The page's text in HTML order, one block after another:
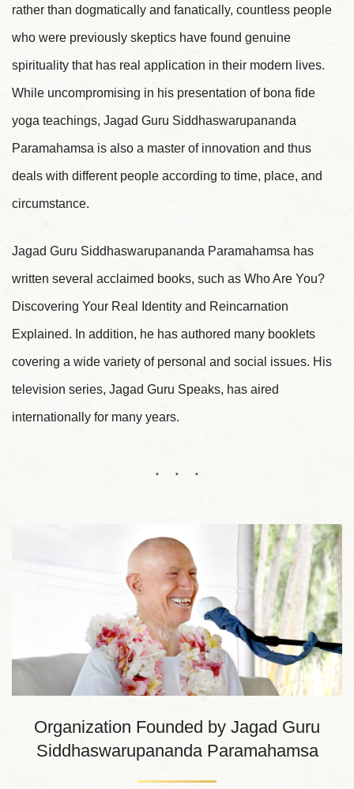
rather than dogmatically and fanatically, countless people
who were previously skeptics have found genuine
spirituality that has real application in their modern lives.
While uncompromising in his presentation of bona fide
yoga teachings, Jagad Guru Siddhaswarupananda
Paramahamsa is also a master of innovation and thus
deals with different people according to time, place, and
circumstance.
Jagad Guru Siddhaswarupananda Paramahamsa has
written several acclaimed books, such as Who Are You?
Discovering Your Real Identity and Reincarnation
Explained. In addition, he has authored many booklets
covering a wide variety of personal and social issues. His
television series, Jagad Guru Speaks, has aired
internationally for many years.
Organization Founded by Jagad Guru
Siddhaswarupananda Paramahamsa